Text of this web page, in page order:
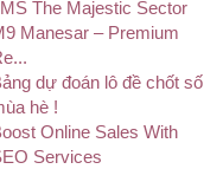
The Majestic Sector
Manesar – Premium
dự đoán lô đề chốt số
hè !
Online Sales With
Services